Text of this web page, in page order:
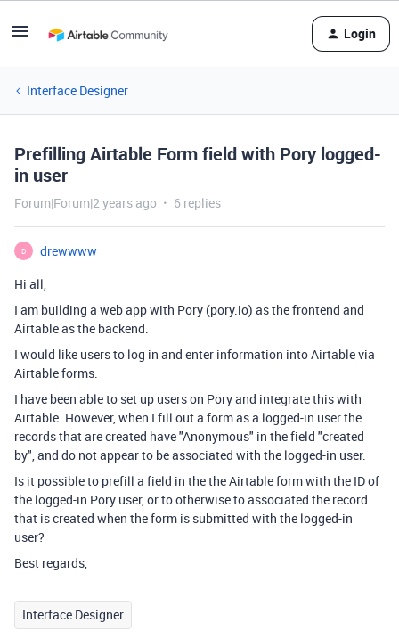
Login
Interface Designer
Prefilling Airtable Form field with Pory logged-
in user
Forum|Forum|2 years ago 6 replies
D
drewwww
Hi all,
I am building a web app with Pory (pory.io) as the frontend and
Airtable as the backend.
I would like users to log in and enter information into Airtable via
Airtable forms.
I have been able to set up users on Pory and integrate this with
Airtable. However, when I fill out a form as a logged-in user the
records that are created have "Anonymous" in the field "created
by", and do not appear to be associated with the logged-in user.
Is it possible to prefill a field in the the Airtable form with the ID of
the logged-in Pory user, or to otherwise to associated the record
that is created when the form is submitted with the logged-in
user?
Best regards,
Interface Designer